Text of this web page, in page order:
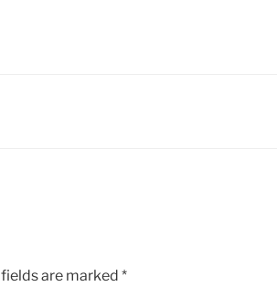
are marked *